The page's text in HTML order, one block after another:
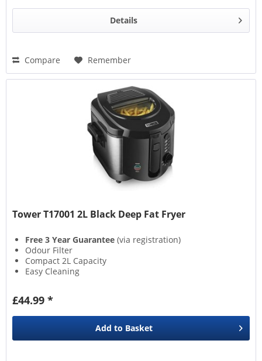
Details
Compare Remember
Tower T17001 2L Black Deep Fat Fryer
Free 3 Year Guarantee (via registration)
Odour Filter
Compact 2L Capacity
Easy Cleaning
£44.99 *
Add to Basket